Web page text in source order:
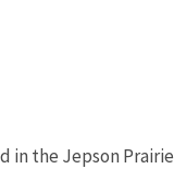
the Jepson